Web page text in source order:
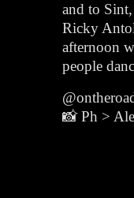
and to
Ricky
afternoon
people
📸 Ph >